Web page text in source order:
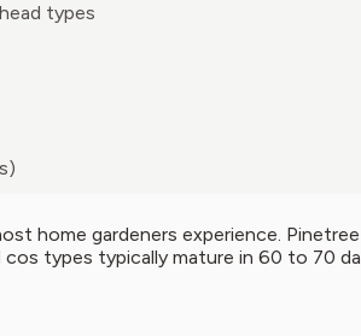
types
home gardeners experience.
types typically mature in 60 to 70